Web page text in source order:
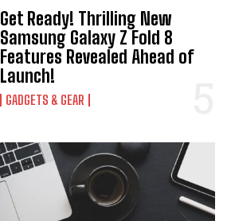
Get Ready! Thrilling New
Samsung Galaxy Z Fold 8
Features Revealed Ahead of
Launch!
GADGETS & GEAR